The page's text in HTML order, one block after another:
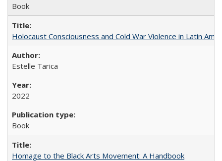
Book
Holocaust Consciousness and Cold War Violence in Latin
Estelle Tarica
2022
Book
Homage to the Black Arts Movement: A Handbook